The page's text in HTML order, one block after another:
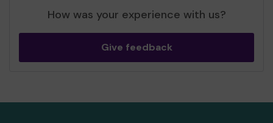
How was your experience with us?
Give feedback